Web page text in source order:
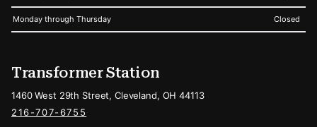
Monday through Thursday Closed
Transformer Station
1460 West 29th Street, Cleveland, OH 44113
216-707-6755